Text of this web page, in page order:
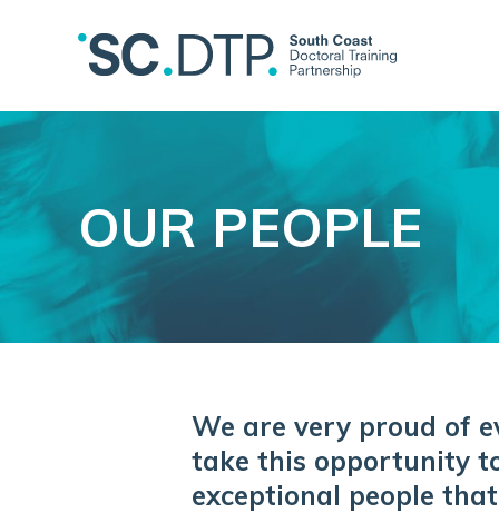
OUR PEOPLE
We are very proud of
take this opportunity
exceptional people